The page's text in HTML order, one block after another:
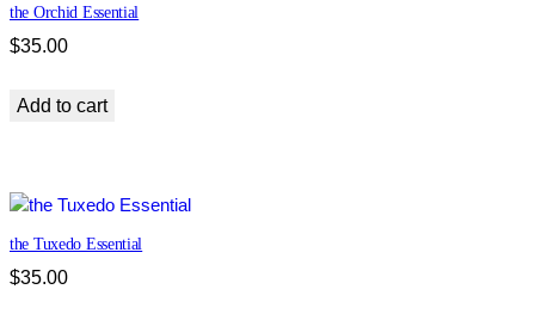
the Orchid Essential
$35.00
Add to cart
the Tuxedo Essential
$35.00